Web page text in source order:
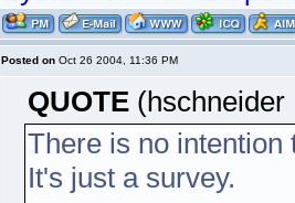
Posted on Oct 26 2004, 11:36 PM
QUOTE (hschneider
There is no
It's just a survey.